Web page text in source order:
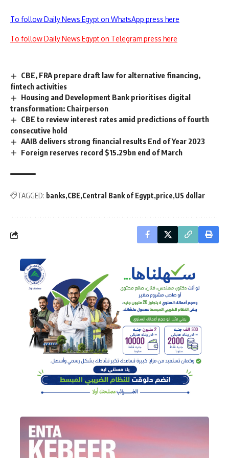
To follow Daily News Egypt on WhatsApp press here
To follow Daily News Egypt on Telegram press here
CBE, FRA prepare draft law for alternative financing,
fintech activities
Housing and Development Bank prioritises digital
transformation: Chairperson
CBE to review interest rates amid predictions of fourth
consecutive hold
AAIB delivers strong financial results End of Year 2023
Foreign reserves record $15.29bn end of March
TAGGED: banks CBE Central Bank of Egypt price US dollar